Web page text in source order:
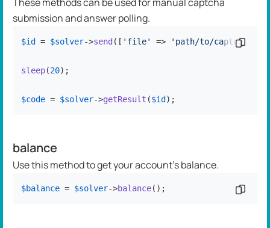
submission and answer polling.
$id = $solver->send ([ 'file' => 'path/to/
sleep(20);
$code = $solver->getResult ($id );
Copy
balance
Use this method to get your account's balance.
$balance = $solver->balance(); Copy